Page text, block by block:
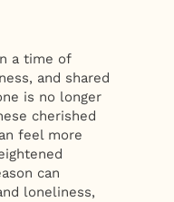
a time of
and shared
is no longer
cherished
feel more
can
loneliness,